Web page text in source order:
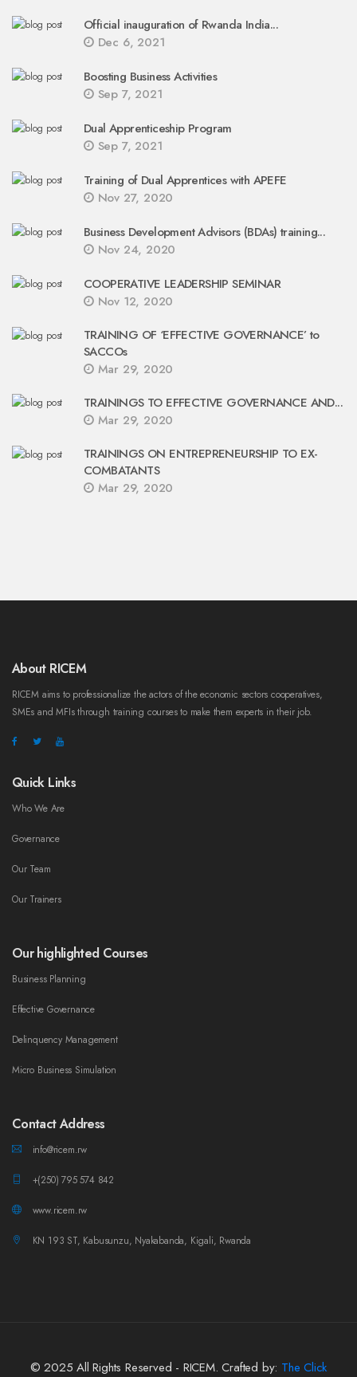
Official inauguration of Rwanda India...
Dec 6, 2021
Boosting Business Activities
Sep 7, 2021
Dual Apprenticeship Program
Sep 7, 2021
Training of Dual Apprentices with APEFE
Nov 27, 2020
Business Development Advisors (BDAs) training...
Nov 24, 2020
COOPERATIVE LEADERSHIP SEMINAR
Nov 12, 2020
TRAINING OF ‘EFFECTIVE GOVERNANCE’ to
SACCOs
Mar 29, 2020
TRAININGS TO EFFECTIVE GOVERNANCE AND...
Mar 29, 2020
TRAININGS ON ENTREPRENEURSHIP TO EX-
COMBATANTS
Mar 29, 2020
About RICEM
RICEM aims to professionalize the actors of the economic sectors cooperatives,
SMEs and MFIs through training courses to make them experts in their job.
Quick Links
Who We Are
Governance
Our Team
Our Trainers
Our highlighted Courses
Business Planning
Effective Governance
Delinquency Management
Micro Business Simulation
Contact Address
info@ricem.rw
+(250) 795 574 842
www.ricem.rw
KN 193 ST, Kabusunzu, Nyakabanda, Kigali, Rwanda
© 2025 All Rights Reserved - RICEM. Crafted by: The Click